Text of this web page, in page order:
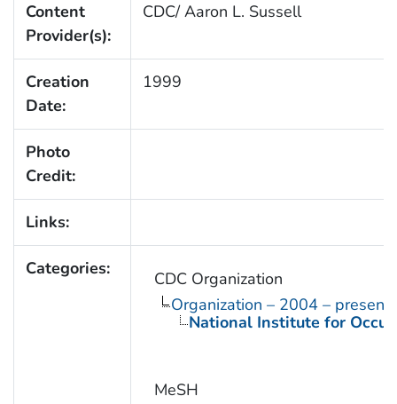
Content
Provider(s):
CDC/ Aaron L. Sussell
Creation
Date:
1999
Photo
Credit:
Links:
Categories:
CDC Organization
Organization – 2004 – present
National Institute for
MeSH